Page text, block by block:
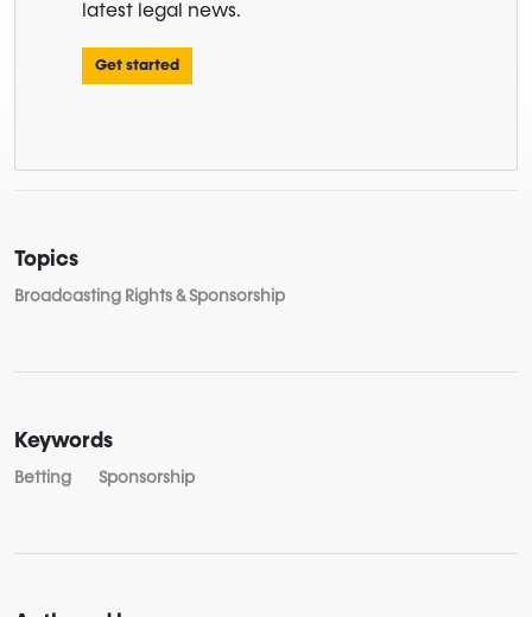
latest legal news.
Get started
Topics
Broadcasting Rights & Sponsorship
Keywords
Betting Sponsorship